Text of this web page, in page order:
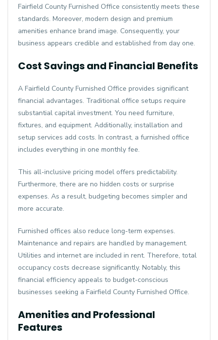
Fairfield County Furnished Office consistently meets these
standards. Moreover, modern design and premium
amenities enhance brand image. Consequently, your
business appears credible and established from day one.
Cost Savings and Financial Benefits
A Fairfield County Furnished Office provides significant
financial advantages. Traditional office setups require
substantial capital investment. You need furniture,
fixtures, and equipment. Additionally, installation and
setup services add costs. In contrast, a furnished office
includes everything in one monthly fee.
This all-inclusive pricing model offers predictability.
Furthermore, there are no hidden costs or surprise
expenses. As a result, budgeting becomes simpler and
more accurate.
Furnished offices also reduce long-term expenses.
Maintenance and repairs are handled by management.
Utilities and internet are included in rent. Therefore, total
occupancy costs decrease significantly. Notably, this
financial efficiency appeals to budget-conscious
businesses seeking a Fairfield County Furnished Office.
Amenities and Professional
Features